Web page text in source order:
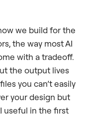
we build for the
the way most AI
with a tradeoff.
the output lives
you can’t easily
your design but
useful in the first